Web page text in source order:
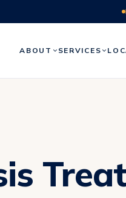
ABOUT SERVICES